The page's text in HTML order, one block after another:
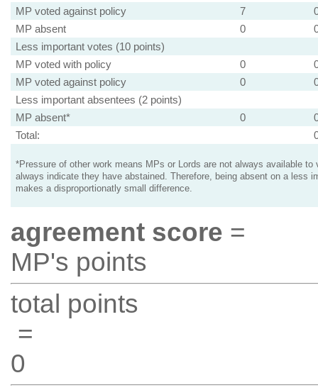
MP voted against policy
7
MP absent
0
Less important votes (10 points)
MP voted with policy
0
MP voted against policy
0
Less important absentees (2 points)
MP absent*
0
Total:
*Pressure of other work means MPs or Lords are not always available to
always indicate they have abstained. Therefore, being absent on a less
makes a disproportionatly small difference.
agreement score =
MP's points
total points
=
0